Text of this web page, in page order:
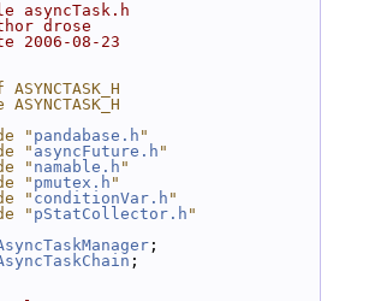
asyncTask.h
drose
2006-08-23
" pandabase.h "
" asyncFuture.h "
" namable.h "
" pmutex.h "
" conditionVar.h "
" pStatCollector.h "
;
;